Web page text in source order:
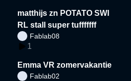
matthijs zn POTATO SWI
RL stall super tufffffff
Fablab08
1
Emma VR zomervakantie
Fablab02